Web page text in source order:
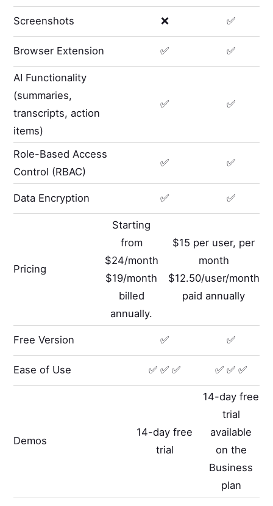
Screenshots ❌ ✅
Browser Extension ✅ ✅
AI Functionality
(summaries,
transcripts, action
items)
✅ ✅
Role-Based Access
Control (RBAC)
✅ ✅
Data Encryption ✅ ✅
Pricing
Starting
from
$24/month
$19/month
billed
annually.
$15 per user, per
month
$12.50/user/month
paid annually
Free Version ✅ ✅
Ease of Use ✅ ✅ ✅ ✅ ✅ ✅
Demos
14-day free
trial
14-day free
trial
available
on the
Business
plan